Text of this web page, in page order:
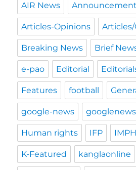
AIR News
Articles-Opinions
Breaking News Brief
e-pao Editorial
Features football
google-news googlenews
Human rights IFP
K-Featured kanglaonline